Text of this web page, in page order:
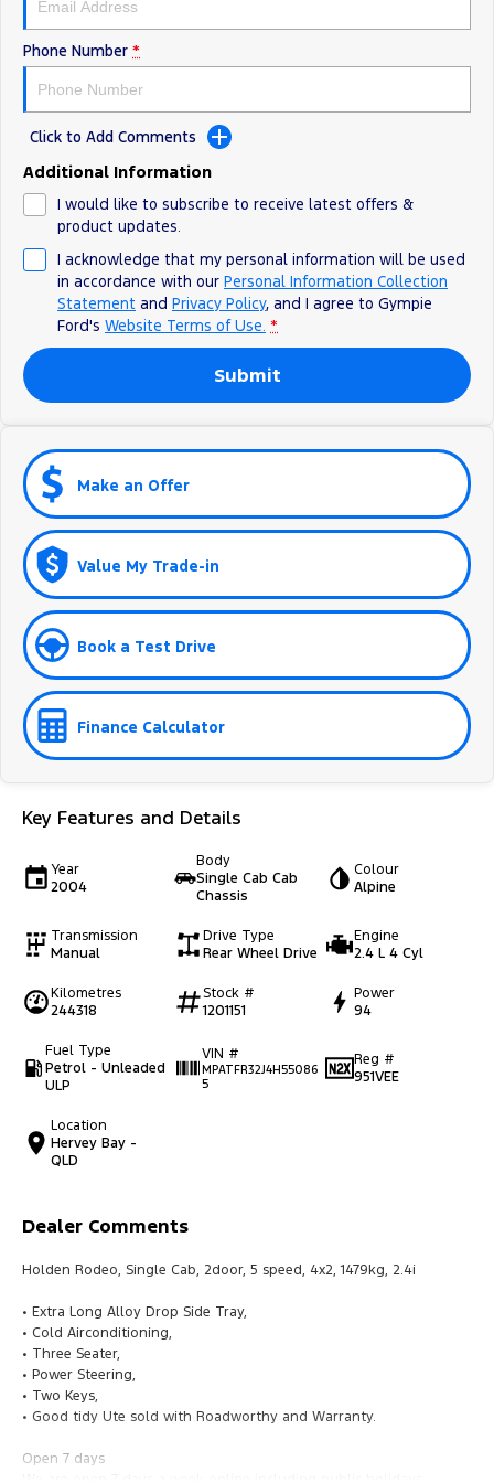
Phone Number *
Click to Add Comments
Additional Information
I would like to subscribe to receive latest offers &
product updates.
I acknowledge that my personal information will be used
in accordance with our Personal Information Collection
Statement and Privacy Policy, and I agree to Gympie
Ford's Website Terms of Use. *
Submit
Make an Offer
Value My Trade-in
Book a Test Drive
Finance Calculator
Key Features and Details
Year
2004
Body
Single Cab Cab
Chassis
Colour
Alpine
Transmission
Manual
Drive Type
Rear Wheel Drive
Engine
2.4 L 4 Cyl
Kilometres
244318
Stock #
1201151
Power
94
Fuel Type
Petrol - Unleaded
ULP
VIN #
MPATFR32J4H55086
5
Reg #
951VEE
Location
Hervey Bay -
QLD
Dealer Comments
Holden Rodeo, Single Cab, 2door, 5 speed, 4x2, 1479kg, 2.4i
• Extra Long Alloy Drop Side Tray,
• Cold Airconditioning,
• Three Seater,
• Power Steering,
• Two Keys,
• Good tidy Ute sold with Roadworthy and Warranty.
Open 7 days